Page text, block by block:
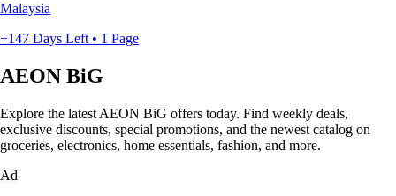
Malaysia
+147 Days Left • 1 Page
AEON BiG
Explore the latest AEON BiG offers today. Find weekly deals,
exclusive discounts, special promotions, and the newest catalog on
groceries, electronics, home essentials, fashion, and more.
Ad